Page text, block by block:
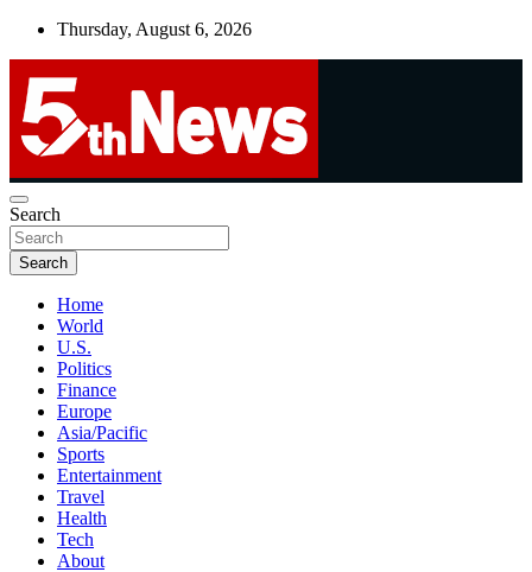
Skip
Thursday, August 6, 2026
5thnews
UNBIASED | UP-TO-DATE | UNMISSABLE
Search
Search
Home
World
U.S.
Politics
Finance
Europe
Asia/Pacific
Sports
Entertainment
Travel
Health
Tech
About